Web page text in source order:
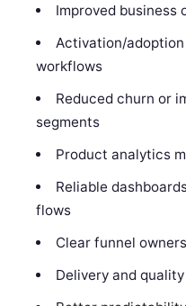
Improved business
Activation/
workflows
Reduced churn or
segments
Product analytics
Reliable
flows
Clear funnel
Delivery and